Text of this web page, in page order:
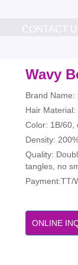
CONTACT
Wavy
Brand Name:
Hair
Color: 1B/60,
Density:
Quality:
tangles, no
Payment:TT/
ONLINE